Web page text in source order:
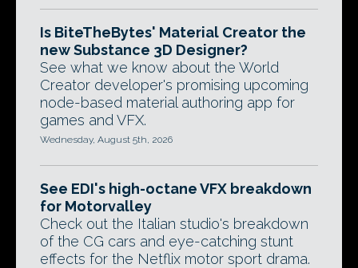
Is BiteTheBytes' Material Creator the
new Substance 3D Designer?
See what we know about the World
Creator developer's promising upcoming
node-based material authoring app for
games and VFX.
Wednesday, August 5th, 2026
See EDI's high-octane VFX breakdown
for Motorvalley
Check out the Italian studio's breakdown
of the CG cars and eye-catching stunt
effects for the Netflix motor sport drama.